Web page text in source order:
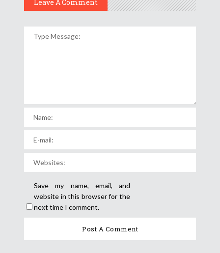
Leave A Comment
Save my name, email, and
website in this browser for the
next time I comment.